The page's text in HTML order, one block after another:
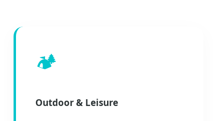
🏕️
Outdoor & Leisure